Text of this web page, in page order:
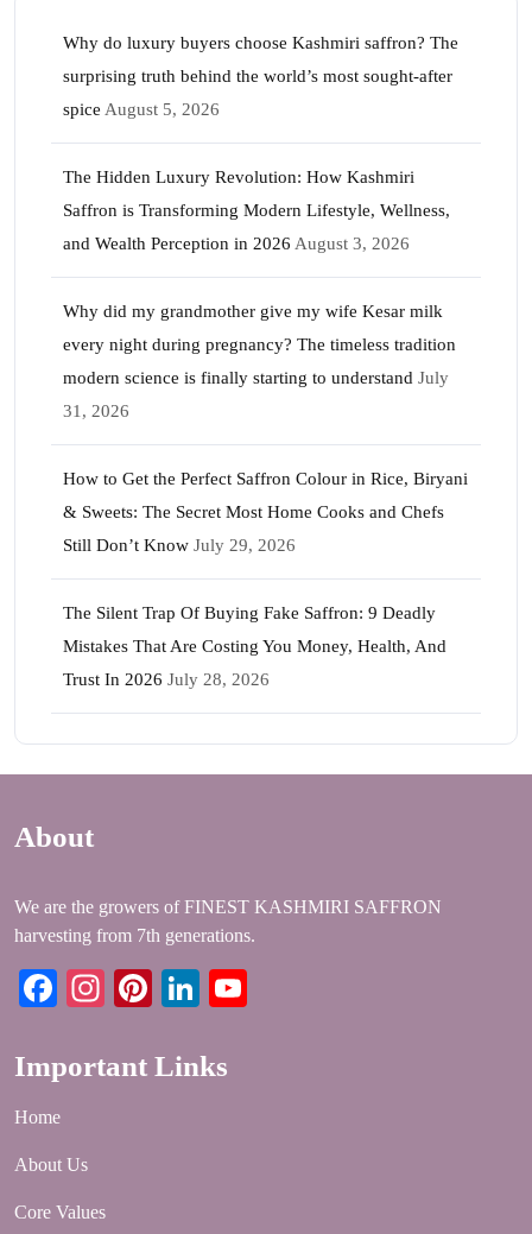
Why do luxury buyers choose Kashmiri saffron? The
surprising truth behind the world’s most sought-after
spice August 5, 2026
The Hidden Luxury Revolution: How Kashmiri
Saffron is Transforming Modern Lifestyle, Wellness,
and Wealth Perception in 2026 August 3, 2026
Why did my grandmother give my wife Kesar milk
every night during pregnancy? The timeless tradition
modern science is finally starting to understand July
31, 2026
How to Get the Perfect Saffron Colour in Rice, Biryani
& Sweets: The Secret Most Home Cooks and Chefs
Still Don’t Know July 29, 2026
The Silent Trap Of Buying Fake Saffron: 9 Deadly
Mistakes That Are Costing You Money, Health, And
Trust In 2026 July 28, 2026
About
We are the growers of FINEST KASHMIRI SAFFRON
harvesting from 7th generations.
Facebook
Instagram
PinterestLinkedIn
Important Links
Home
About Us
Core Values